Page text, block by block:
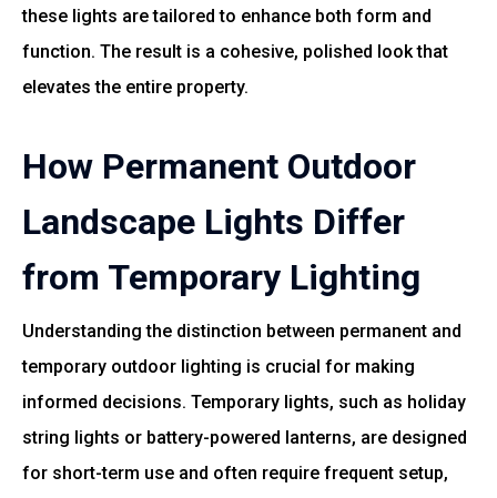
these lights are tailored to enhance both form and
function. The result is a cohesive, polished look that
elevates the entire property.
How Permanent Outdoor
Landscape Lights Differ
from Temporary Lighting
Understanding the distinction between permanent and
temporary outdoor lighting is crucial for making
informed decisions. Temporary lights, such as holiday
string lights or battery-powered lanterns, are designed
for short-term use and often require frequent setup,